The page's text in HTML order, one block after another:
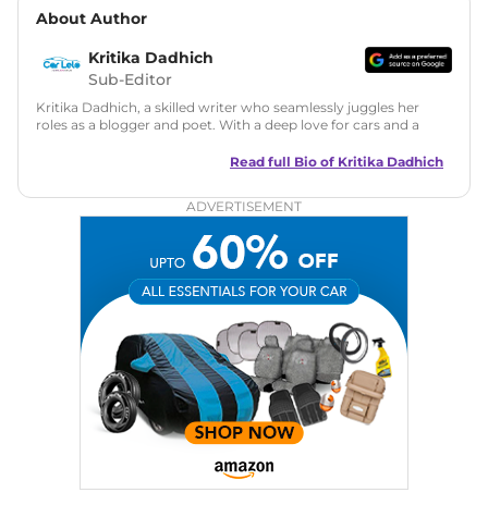
About Author
Kritika Dadhich
Sub-Editor
Kritika Dadhich, a skilled writer who seamlessly juggles her
roles as a blogger and poet. With a deep love for cars and a
captivating narratives. Join her on an exciting journey
Read full Bio of Kritika Dadhich
ADVERTISEMENT